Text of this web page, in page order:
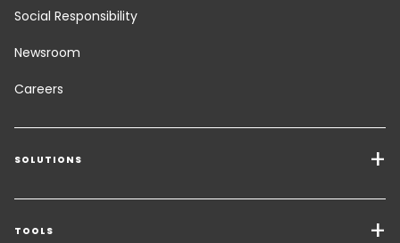
Social Responsibility
Newsroom
Careers
SOLUTIONS
Transport Services
Freight Solutions
TOOLS